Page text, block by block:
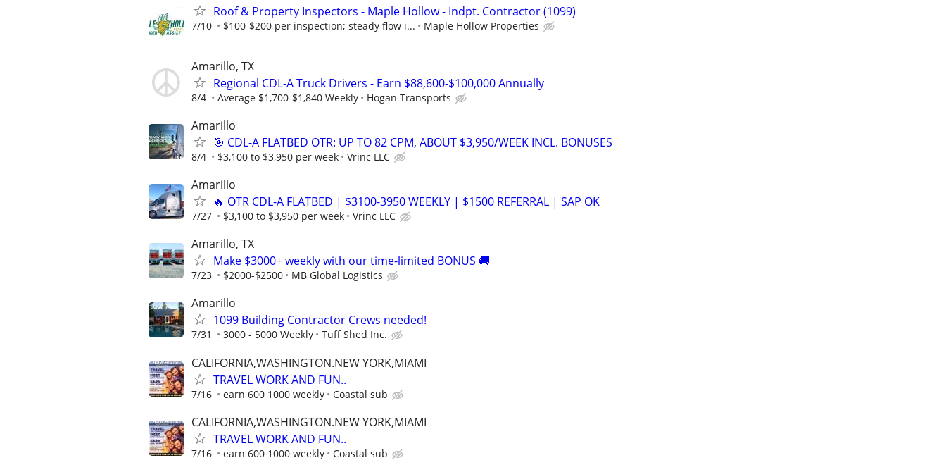
Roof & Property Inspectors - Maple Hollow - Indpt. Contractor (1099)
7/10 $100-$200 per inspection; steady flow i... Maple Hollow Properties
Amarillo, TX
Regional CDL-A Truck Drivers - Earn $88,600-$100,000 Annually
8/4 Average $1,700-$1,840 Weekly Hogan Transports
Amarillo
🎯 CDL-A FLATBED OTR: UP TO 82 CPM, ABOUT $3,950/WEEK INCL. BONUSES
8/4 $3,100 to $3,950 per week Vrinc LLC
Amarillo
🔥 OTR CDL-A FLATBED | $3100-3950 WEEKLY | $1500 REFERRAL | SAP OK
7/27 $3,100 to $3,950 per week Vrinc LLC
Amarillo, TX
Make $3000+ weekly with our time-limited BONUS 🚚
7/23 $2000-$2500 MB Global Logistics
Amarillo
1099 Building Contractor Crews needed!
7/31 3000 - 5000 Weekly Tuff Shed Inc.
CALIFORNIA,WASHINGTON.NEW YORK,MIAMI
TRAVEL WORK AND FUN..
7/16 earn 600 1000 weekly Coastal sub
CALIFORNIA,WASHINGTON.NEW YORK,MIAMI
TRAVEL WORK AND FUN..
7/16 earn 600 1000 weekly Coastal sub